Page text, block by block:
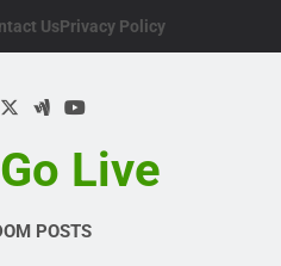
UsPrivacy Policy
Live
POSTS